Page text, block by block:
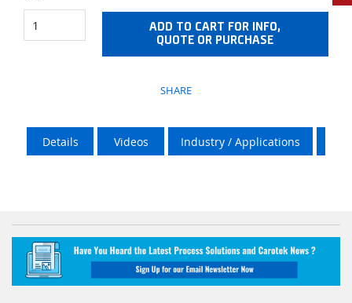
ADD TO CART FOR INFO,
QUOTE OR PURCHASE
SHARE
Details Videos Industry / Applications